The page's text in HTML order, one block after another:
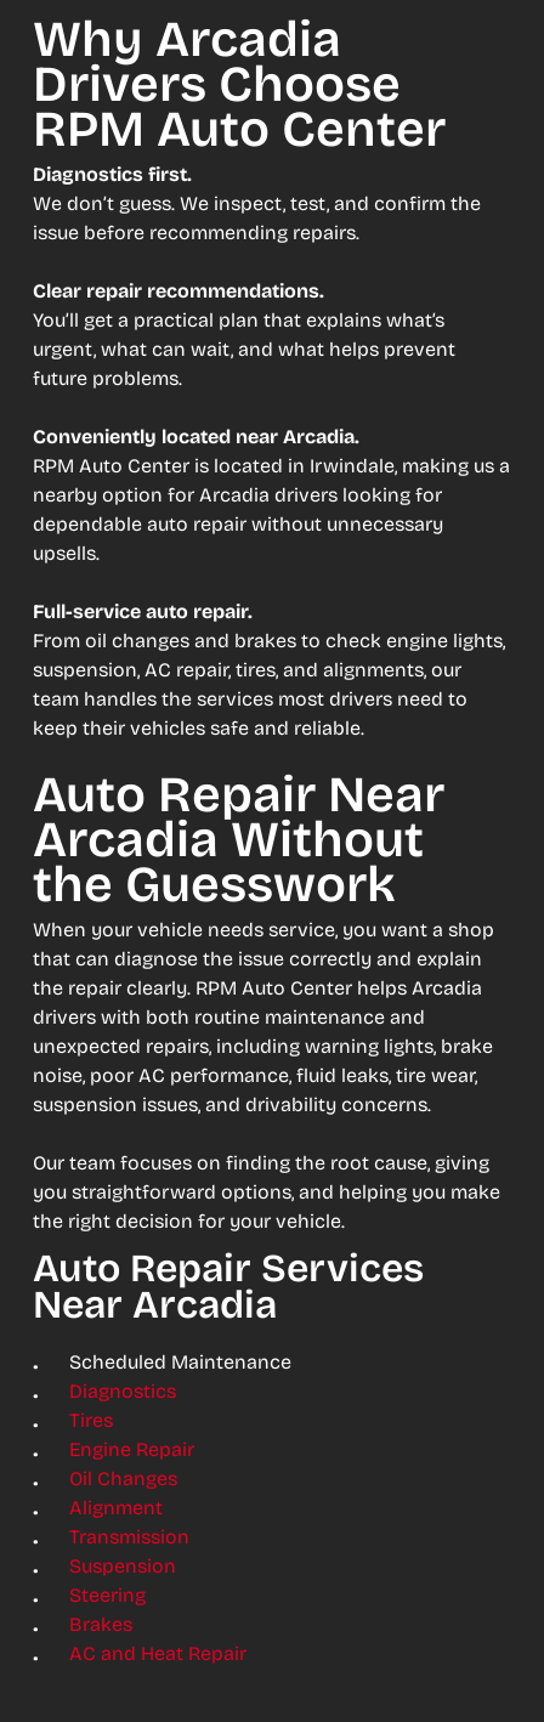
Why Arcadia
Drivers Choose
RPM Auto Center
Diagnostics first.
We don’t guess. We inspect, test, and confirm the
issue before recommending repairs.
Clear repair recommendations.
You’ll get a practical plan that explains what’s
urgent, what can wait, and what helps prevent
future problems.
Conveniently located near Arcadia.
RPM Auto Center is located in Irwindale, making us a
nearby option for Arcadia drivers looking for
dependable auto repair without unnecessary
upsells.
Full-service auto repair.
From oil changes and brakes to check engine lights,
suspension, AC repair, tires, and alignments, our
team handles the services most drivers need to
keep their vehicles safe and reliable.
Auto Repair Near
Arcadia Without
the Guesswork
When your vehicle needs service, you want a shop
that can diagnose the issue correctly and explain
the repair clearly. RPM Auto Center helps Arcadia
drivers with both routine maintenance and
unexpected repairs, including warning lights, brake
noise, poor AC performance, fluid leaks, tire wear,
suspension issues, and drivability concerns.
Our team focuses on finding the root cause, giving
you straightforward options, and helping you make
the right decision for your vehicle.
Auto Repair Services
Near Arcadia
Scheduled Maintenance
Diagnostics
Tires
Engine Repair
Oil Changes
Alignment
Transmission
Suspension
Steering
Brakes
AC and Heat Repair